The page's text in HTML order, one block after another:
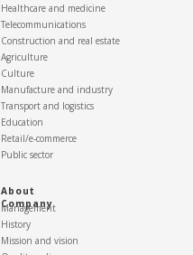
About
Company
Management
Telecommunications
Culture
Construction and real estate
Manufacture and industry
Healthcare and medicine
Agriculture
Transport and logistics
Education
Retail/e-commerce
Public sector
History
Mission and vision